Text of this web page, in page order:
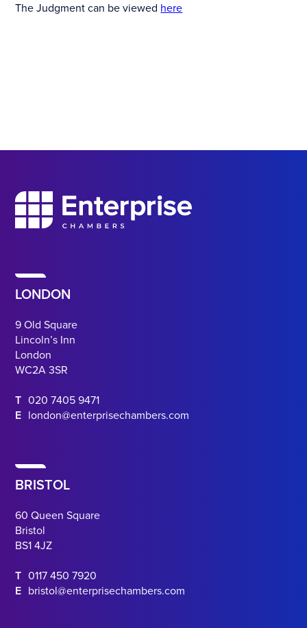
The Judgment can be viewed here
LONDON
9 Old Square
Lincoln’s Inn
London
WC2A 3SR
T 020 7405 9471
E london@enterprisechambers.com
BRISTOL
60 Queen Square
Bristol
BS1 4JZ
T 0117 450 7920
E bristol@enterprisechambers.com